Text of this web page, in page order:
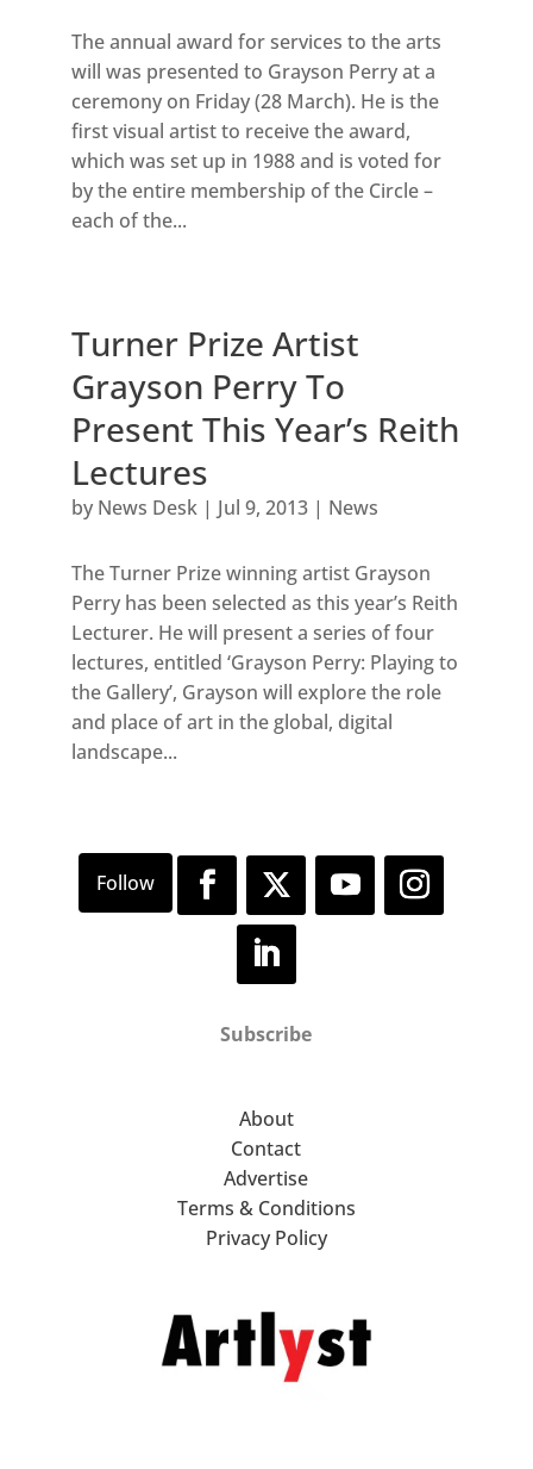
The annual award for services to the arts
will was presented to Grayson Perry at a
ceremony on Friday (28 March). He is the
first visual artist to receive the award,
which was set up in 1988 and is voted for
by the entire membership of the Circle –
each of the...
Turner Prize Artist
Grayson Perry To
Present This Year’s Reith
Lectures
by News Desk| Jul 9, 2013| News
The Turner Prize winning artist Grayson
Perry has been selected as this year’s Reith
Lecturer. He will present a series of four
lectures, entitled ‘Grayson Perry: Playing to
the Gallery’, Grayson will explore the role
and place of art in the global, digital
landscape...
Subscribe
About
Contact
Advertise
Terms & Conditions
Privacy Policy